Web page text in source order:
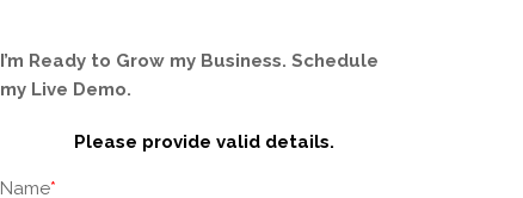
I’m Ready to Grow my Business. Schedule
my Live Demo.
Please provide valid details.
Name*